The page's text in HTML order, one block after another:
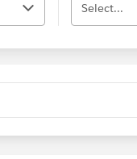
Select...